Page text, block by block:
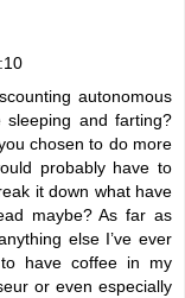
autonomous
sleeping and farting?
chosen to do more
probably have to
it down what have
maybe? As far as
else I’ve ever
to have coffee in my
or even especially